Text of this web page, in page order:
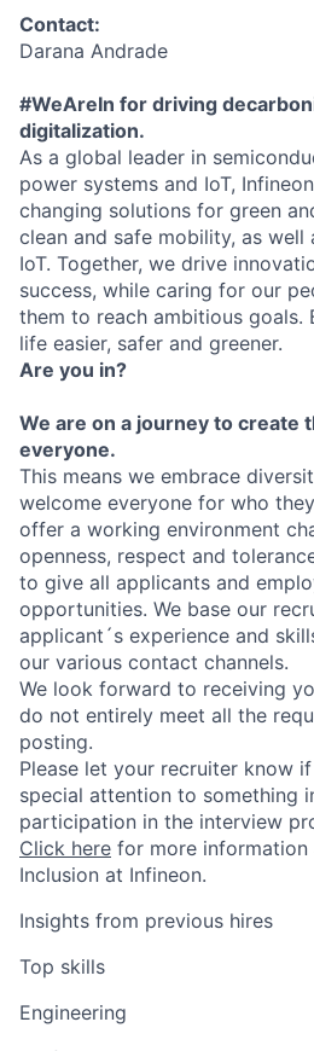
Contact:
Darana Andrade
#WeAreIn for driving
digitalization.
As a global leader in
power systems and IoT,
changing solutions for green
clean and safe mobility, as well
IoT. Together, we drive
success, while caring for our
them to reach ambitious goals.
life easier, safer and greener.
Are you in?
We are on a journey to create
everyone.
This means we embrace
welcome everyone for who
offer a working environment
openness, respect and
to give all applicants and
opportunities. We base our
applicant´s experience and
our various contact channels.
We look forward to receiving
do not entirely meet all the
posting.
Please let your recruiter know
special attention to something
participation in the interview
Click here for more
Inclusion at Infineon.
Insights from previous hires
Top skills
Engineering